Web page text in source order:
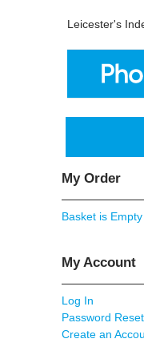
Leicester's
My Order
Basket is Empty
My Account
Log In
Password Reset
Create an